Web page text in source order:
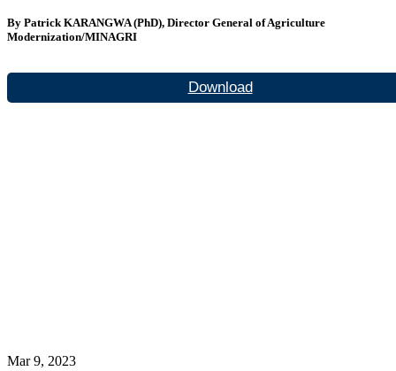
By Patrick KARANGWA (PhD), Director General of Agriculture
Modernization/MINAGRI
Download
Mar 9, 2023